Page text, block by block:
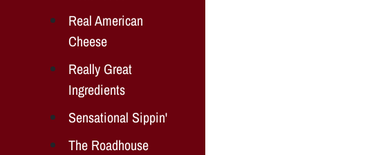
Real American
Cheese
Really Great
Ingredients
Sensational Sippin'
The Roadhouse